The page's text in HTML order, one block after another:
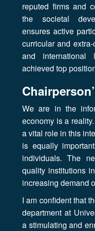
reputed firms and
the societal
ensures active
curricular and
and international
achieved top
We are in the
economy is a
a vital role in this
is equally
individuals. The
quality institutions
increasing demand
I am confident that
department at
a stimulating and